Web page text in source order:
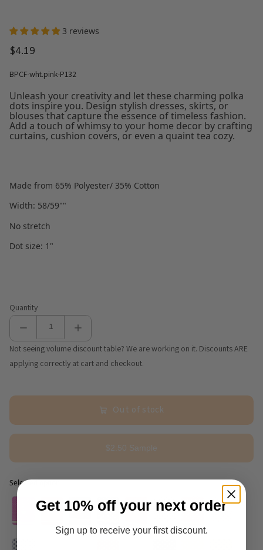
3 reviews
$4.19
BPCF-wht.pink-P132
Unleash your creativity and let these charming polka
dots inspire you. Design stylish dresses, skirts, or
blouses that capture the essence of timeless fashion.
Add a touch of whimsy to your home decor by crafting
curtains, cushion covers, or even a quaint tea cozy.
Made from 65% Polyester/ 35% Cotton
Width: 58/59""
No stretch
Dot size: 1"
Quantity
Not seeing volume discount table? We are working on it. Discounts ARE
applying correctly at cart and checkout.
Out of stock
$2.50 Sample
Selected option
Selected option
Get 10% off your next order
Sign up to receive your first discount.